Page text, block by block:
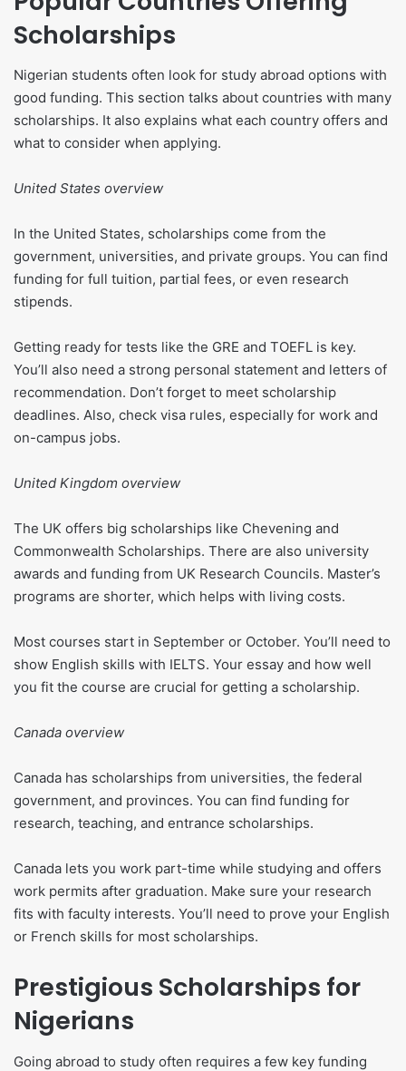
Scholarships
Nigerian students often look for study abroad options with
good funding. This section talks about countries with many
scholarships. It also explains what each country offers and
what to consider when applying.
United States overview
In the United States, scholarships come from the
government, universities, and private groups. You can find
funding for full tuition, partial fees, or even research
stipends.
Getting ready for tests like the GRE and TOEFL is key.
You’ll also need a strong personal statement and letters of
recommendation. Don’t forget to meet scholarship
deadlines. Also, check visa rules, especially for work and
on-campus jobs.
United Kingdom overview
The UK offers big scholarships like Chevening and
Commonwealth Scholarships. There are also university
awards and funding from UK Research Councils. Master’s
programs are shorter, which helps with living costs.
Most courses start in September or October. You’ll need to
show English skills with IELTS. Your essay and how well
you fit the course are crucial for getting a scholarship.
Canada overview
Canada has scholarships from universities, the federal
government, and provinces. You can find funding for
research, teaching, and entrance scholarships.
Canada lets you work part-time while studying and offers
work permits after graduation. Make sure your research
fits with faculty interests. You’ll need to prove your English
or French skills for most scholarships.
Prestigious Scholarships for
Nigerians
Going abroad to study often requires a few key funding